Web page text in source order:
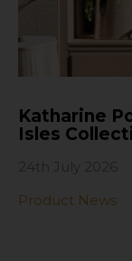
Katharine
Isles
Product News